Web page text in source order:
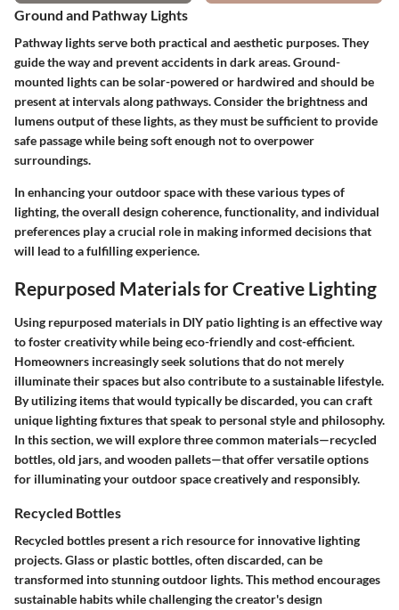
Ground and Pathway Lights
Pathway lights serve both practical and aesthetic purposes. They
guide the way and prevent accidents in dark areas. Ground-
mounted lights can be solar-powered or hardwired and should be
present at intervals along pathways. Consider the brightnessand
lumens outputof these lights, as they must be sufficient to provide
safe passage while being soft enough not to overpower
surroundings.
In enhancing your outdoor space with these various types of
lighting, the overall design coherence,functionality, and individual
preferences play a crucial role in making informed decisions that
will lead to a fulfilling experience.
Repurposed Materials for Creative Lighting
Using repurposed materials in DIY patio lighting is an effective way
to foster creativity while being eco-friendly and cost-efficient.
Homeowners increasingly seek solutions that do not merely
illuminate their spaces but also contribute to a sustainable lifestyle.
By utilizing items that would typically be discarded, you can craft
unique lighting fixtures that speak to personal style and philosophy.
In this section, we will explore three common materials—recycled
bottles, old jars, and wooden pallets—that offer versatile options
for illuminating your outdoor space creatively and responsibly.
Recycled Bottles
Recycled bottles present a rich resource for innovative lighting
projects. Glass or plastic bottles, often discarded, can be
transformed into stunning outdoor lights. This method encourages
sustainable habits while challenging the creator's design